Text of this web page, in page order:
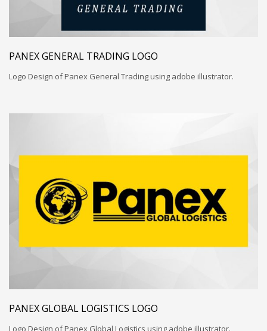
PANEX GENERAL TRADING LOGO
Logo Design of Panex General Trading using adobe illustrator.
PANEX GLOBAL LOGISTICS LOGO
Logo Design of Panex Global Logistics using adobe illustrator.